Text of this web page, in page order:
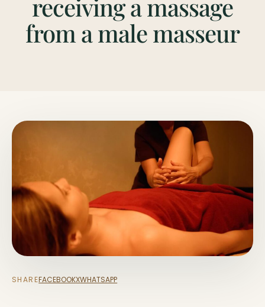
receiving a massage
from a male masseur
SHAREFACEBOOKXWHATSAPP